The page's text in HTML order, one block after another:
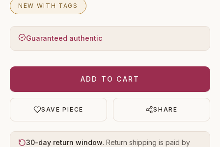
NEW WITH TAGS
Guaranteed authentic
ADD TO CART
SAVE PIECE SHARE
30-day return window. Return shipping is paid by